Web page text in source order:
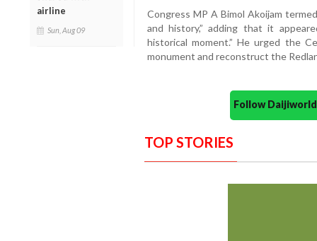
airline
Sun, Aug 09
Congress MP A Bimol Akoijam
and history,” adding that it
historical moment.” He urged the
monument and reconstruct the
Follow
TOP STORIES